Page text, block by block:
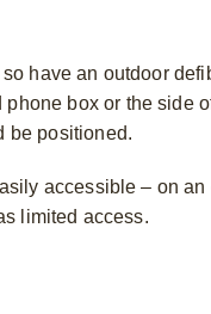
have an outdoor
box or the side
be positioned.
accessible – on
limited access.